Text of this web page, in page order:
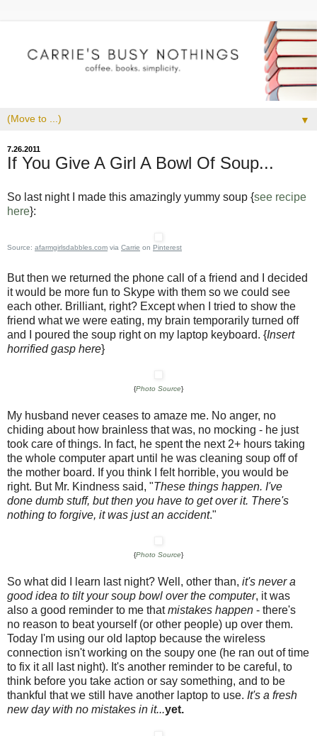
▼
7.26.2011
If You Give A Girl A Bowl Of Soup...
So last night I made this amazingly yummy soup {see recipe
here}:
Source: afarmgirlsdabbles.com via Carrie on Pinterest
But then we returned the phone call of a friend and I decided
it would be more fun to Skype with them so we could see
each other. Brilliant, right? Except when I tried to show the
friend what we were eating, my brain temporarily turned off
and I poured the soup right on my laptop keyboard. {Insert
horrified gasp here}
{Photo Source}
My husband never ceases to amaze me. No anger, no
chiding about how brainless that was, no mocking - he just
took care of things. In fact, he spent the next 2+ hours taking
the whole computer apart until he was cleaning soup off of
the mother board. If you think I felt horrible, you would be
right. But Mr. Kindness said, "These things happen. I've
done dumb stuff, but then you have to get over it. There's
nothing to forgive, it was just an accident."
{Photo Source}
So what did I learn last night? Well, other than, it's never a
good idea to tilt your soup bowl over the computer, it was
also a good reminder to me thatmistakes happen - there's
no reason to beat yourself (or other people) up over them.
Today I'm using our old laptop because the wireless
connection isn't working on the soupy one (he ran out of time
to fix it all last night). It's another reminder to be careful, to
think before you take action or say something, and to be
thankful that we still have another laptop to use. It's a fresh
new day with no mistakes in it...yet.